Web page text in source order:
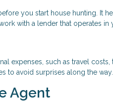
you start house hunting. It
with a lender that operates
expenses, such as travel
to avoid surprises along the way.
Agent